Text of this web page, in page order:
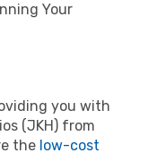
Your
you with
(JKH) from
the low-cost